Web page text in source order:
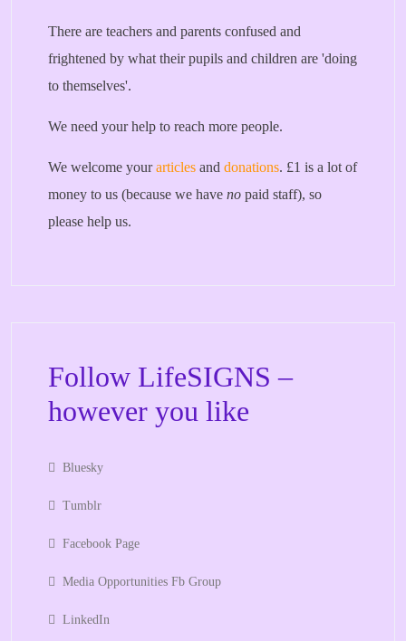
There are teachers and parents confused and
frightened by what their pupils and children are 'doing
to themselves'.
We need your help to reach more people.
We welcome yourarticles and donations. £1 is a lot of
money to us (because we have no paid staff), so
please help us.
Follow LifeSIGNS –
however you like
Bluesky
Tumblr
Facebook Page
Media Opportunities Fb Group
LinkedIn